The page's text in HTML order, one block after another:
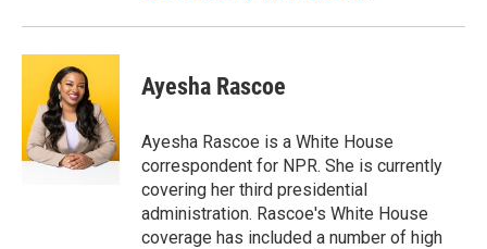
Ayesha Rascoe
Ayesha Rascoe is a White House
correspondent for NPR. She is currently
covering her third presidential
administration. Rascoe's White House
coverage has included a number of high